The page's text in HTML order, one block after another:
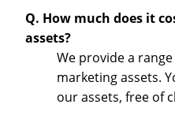
Q. How much does it
assets?
We provide a
marketing assets.
our assets, free of